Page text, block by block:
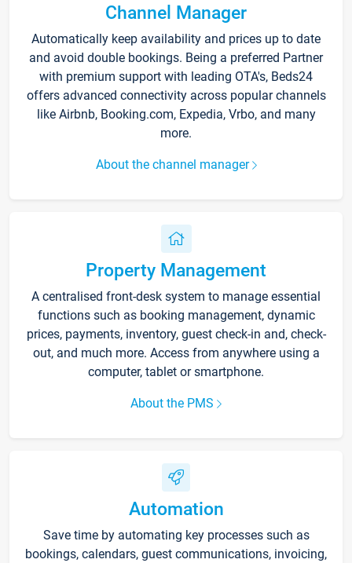
Channel Manager
Automatically keep availability and prices up to date
and avoid double bookings. Being a preferred Partner
with premium support with leading OTA's, Beds24
offers advanced connectivity across popular channels
like Airbnb, Booking.com, Expedia, Vrbo, and many
more.
About the channel manager
Property Management
A centralised front-desk system to manage essential
functions such as booking management, dynamic
prices, payments, inventory, guest check-in and, check-
out, and much more. Access from anywhere using a
computer, tablet or smartphone.
About the PMS
Automation
Save time by automating key processes such as
bookings, calendars, guest communications, invoicing,